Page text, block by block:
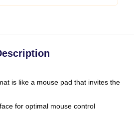
is like a mouse pad that invites the
for optimal mouse control